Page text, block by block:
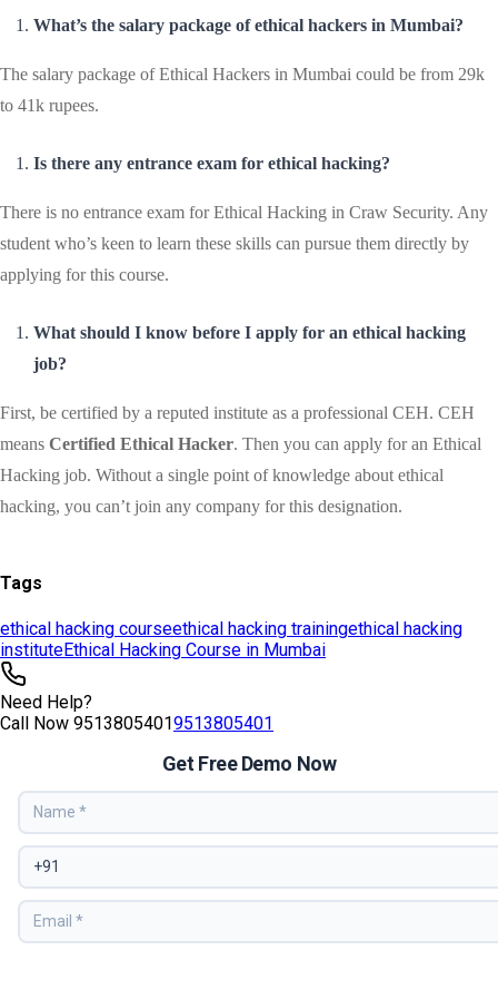
Tags
ethical hacking courseethical hacking trainingethical hacking
instituteEthical Hacking Course in Mumbai
Need Help?
Call Now 95138054019513805401
Get Free Demo Now